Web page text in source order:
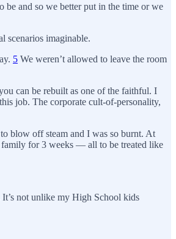
and so we better put in the time or we
scenarios imaginable.
5 We weren’t allowed to leave the room
can be rebuilt as one of the faithful. I
job. The corporate cult-of-personality,
blow off steam and I was so burnt. At
family for 3 weeks — all to be treated like
not unlike my High School kids